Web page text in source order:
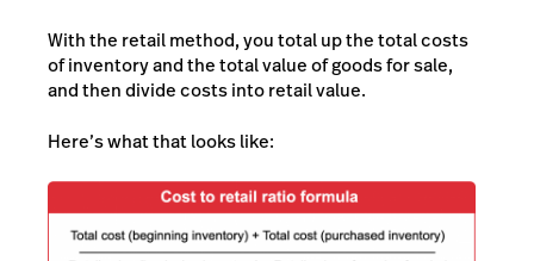
With the retail method, you total up the total costs
of inventory and the total value of goods for sale,
and then divide costs into retail value.
Here’s what that looks like: